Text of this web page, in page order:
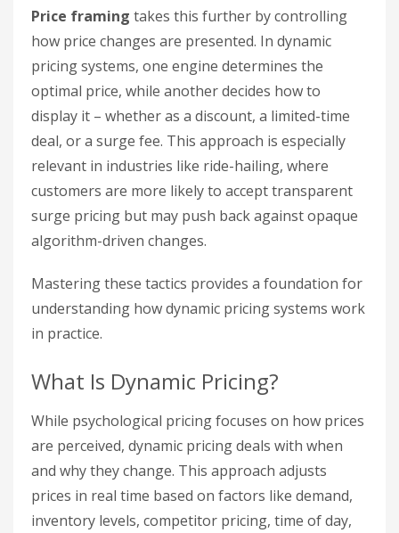
Price framing takes this further by controlling
how price changes are presented. In dynamic
pricing systems, one engine determines the
optimal price, while another decides how to
display it – whether as a discount, a limited-time
deal, or a surge fee. This approach is especially
relevant in industries like ride-hailing, where
customers are more likely to accept transparent
surge pricing but may push back against opaque
algorithm-driven changes.
Mastering these tactics provides a foundation for
understanding how dynamic pricing systems work
in practice.
What Is Dynamic Pricing?
While psychological pricing focuses on how prices
are perceived, dynamic pricing deals with when
and why they change. This approach adjusts
prices in real time based on factors like demand,
inventory levels, competitor pricing, time of day,